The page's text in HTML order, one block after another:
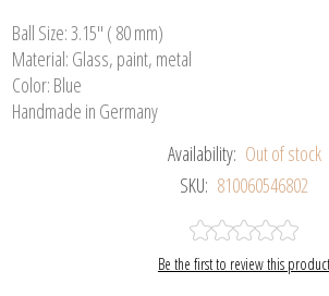
Ball Size: 3.15" ( 80 mm)
Material: Glass, paint, metal
Color: Blue
Handmade in Germany
Availability: Out of stock
SKU: 810060546802
Be the first to review this product